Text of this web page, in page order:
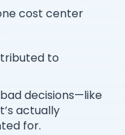
cost center
to
decisions—like
actually
for.